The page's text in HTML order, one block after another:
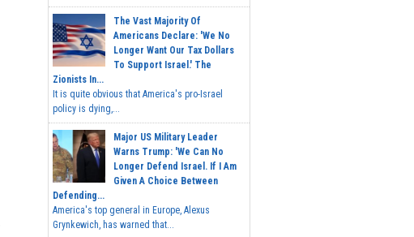
The Vast Majority Of
Americans Declare: 'We No
Longer Want Our Tax Dollars
To Support Israel.' The
Zionists In...
It is quite obvious that America's pro-Israel
policy is dying,...
Major US Military Leader
Warns Trump: 'We Can No
Longer Defend Israel. If I Am
Given A Choice Between
Defending...
America's top general in Europe, Alexus
Grynkewich, has warned that...